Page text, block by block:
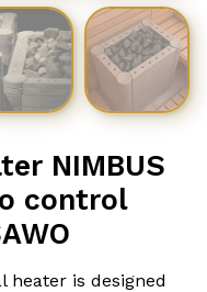
NIMBUS
control
heater is designed